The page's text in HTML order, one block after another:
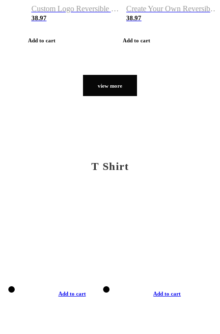
Custom Logo Reversible Basketball Jerseys with Number Navy White
38.97
Add to cart
Create Your Own Reversible Basketball Jerseys
38.97
Add to cart
view more
T Shirt
Add to cart Add to cart